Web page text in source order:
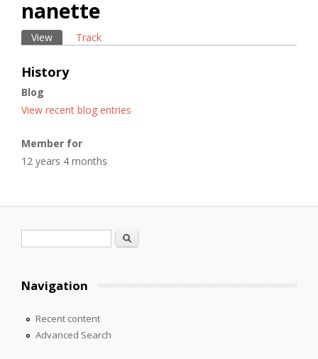
nanette
Primary tabs
View (active tab)
Track
History
Blog
View recent blog entries
Member for
12 years 4 months
Search
Navigation
Recent content
Advanced Search